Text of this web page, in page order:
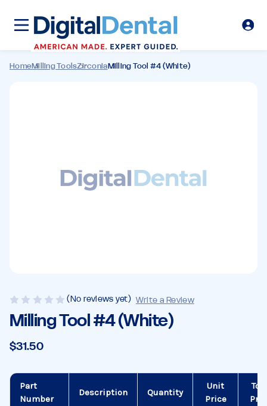
HomeMilling ToolsZirconiaMilling Tool #4 (White)
(No reviews yet) Write a Review
Milling Tool #4 (White)
$31.50
Part
Number
Description Quantity
Unit
Price